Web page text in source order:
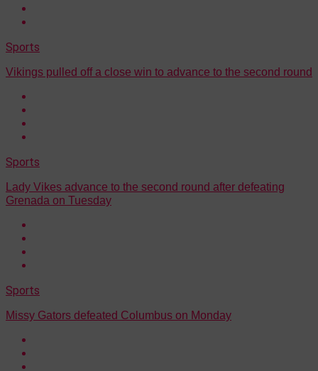
Sports
Vikings pulled off a close win to advance to the second round
Sports
Lady Vikes advance to the second round after defeating
Grenada on Tuesday
Sports
Missy Gators defeated Columbus on Monday